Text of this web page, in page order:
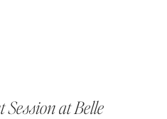
Session at Belle